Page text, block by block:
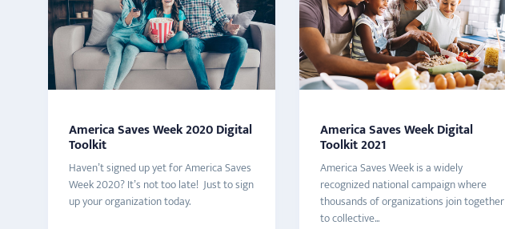
America Saves Week 2020 Digital
Toolkit
Haven’t signed up yet for America Saves
Week 2020? It’s not too late! Just to sign
up your organization today.
America Saves Week Digital
Toolkit 2021
America Saves Week is a widely
recognized national campaign where
thousands of organizations join together
to collective...